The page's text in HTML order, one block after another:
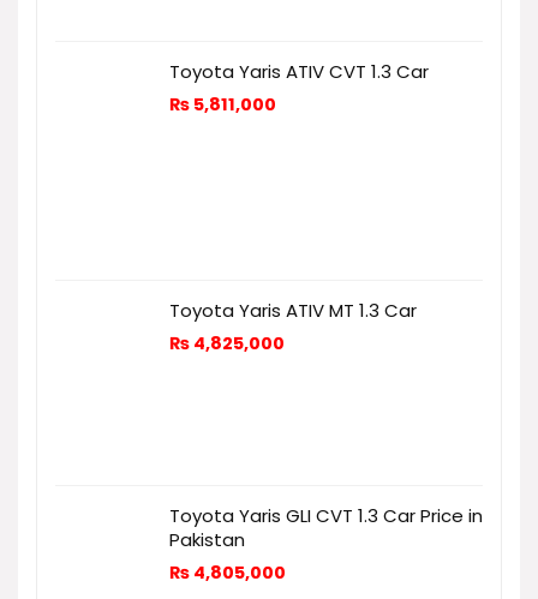
Toyota Yaris ATIV CVT 1.3 Car
₨ 5,811,000
Toyota Yaris ATIV MT 1.3 Car
₨ 4,825,000
Toyota Yaris GLI CVT 1.3 Car Price in
Pakistan
₨ 4,805,000